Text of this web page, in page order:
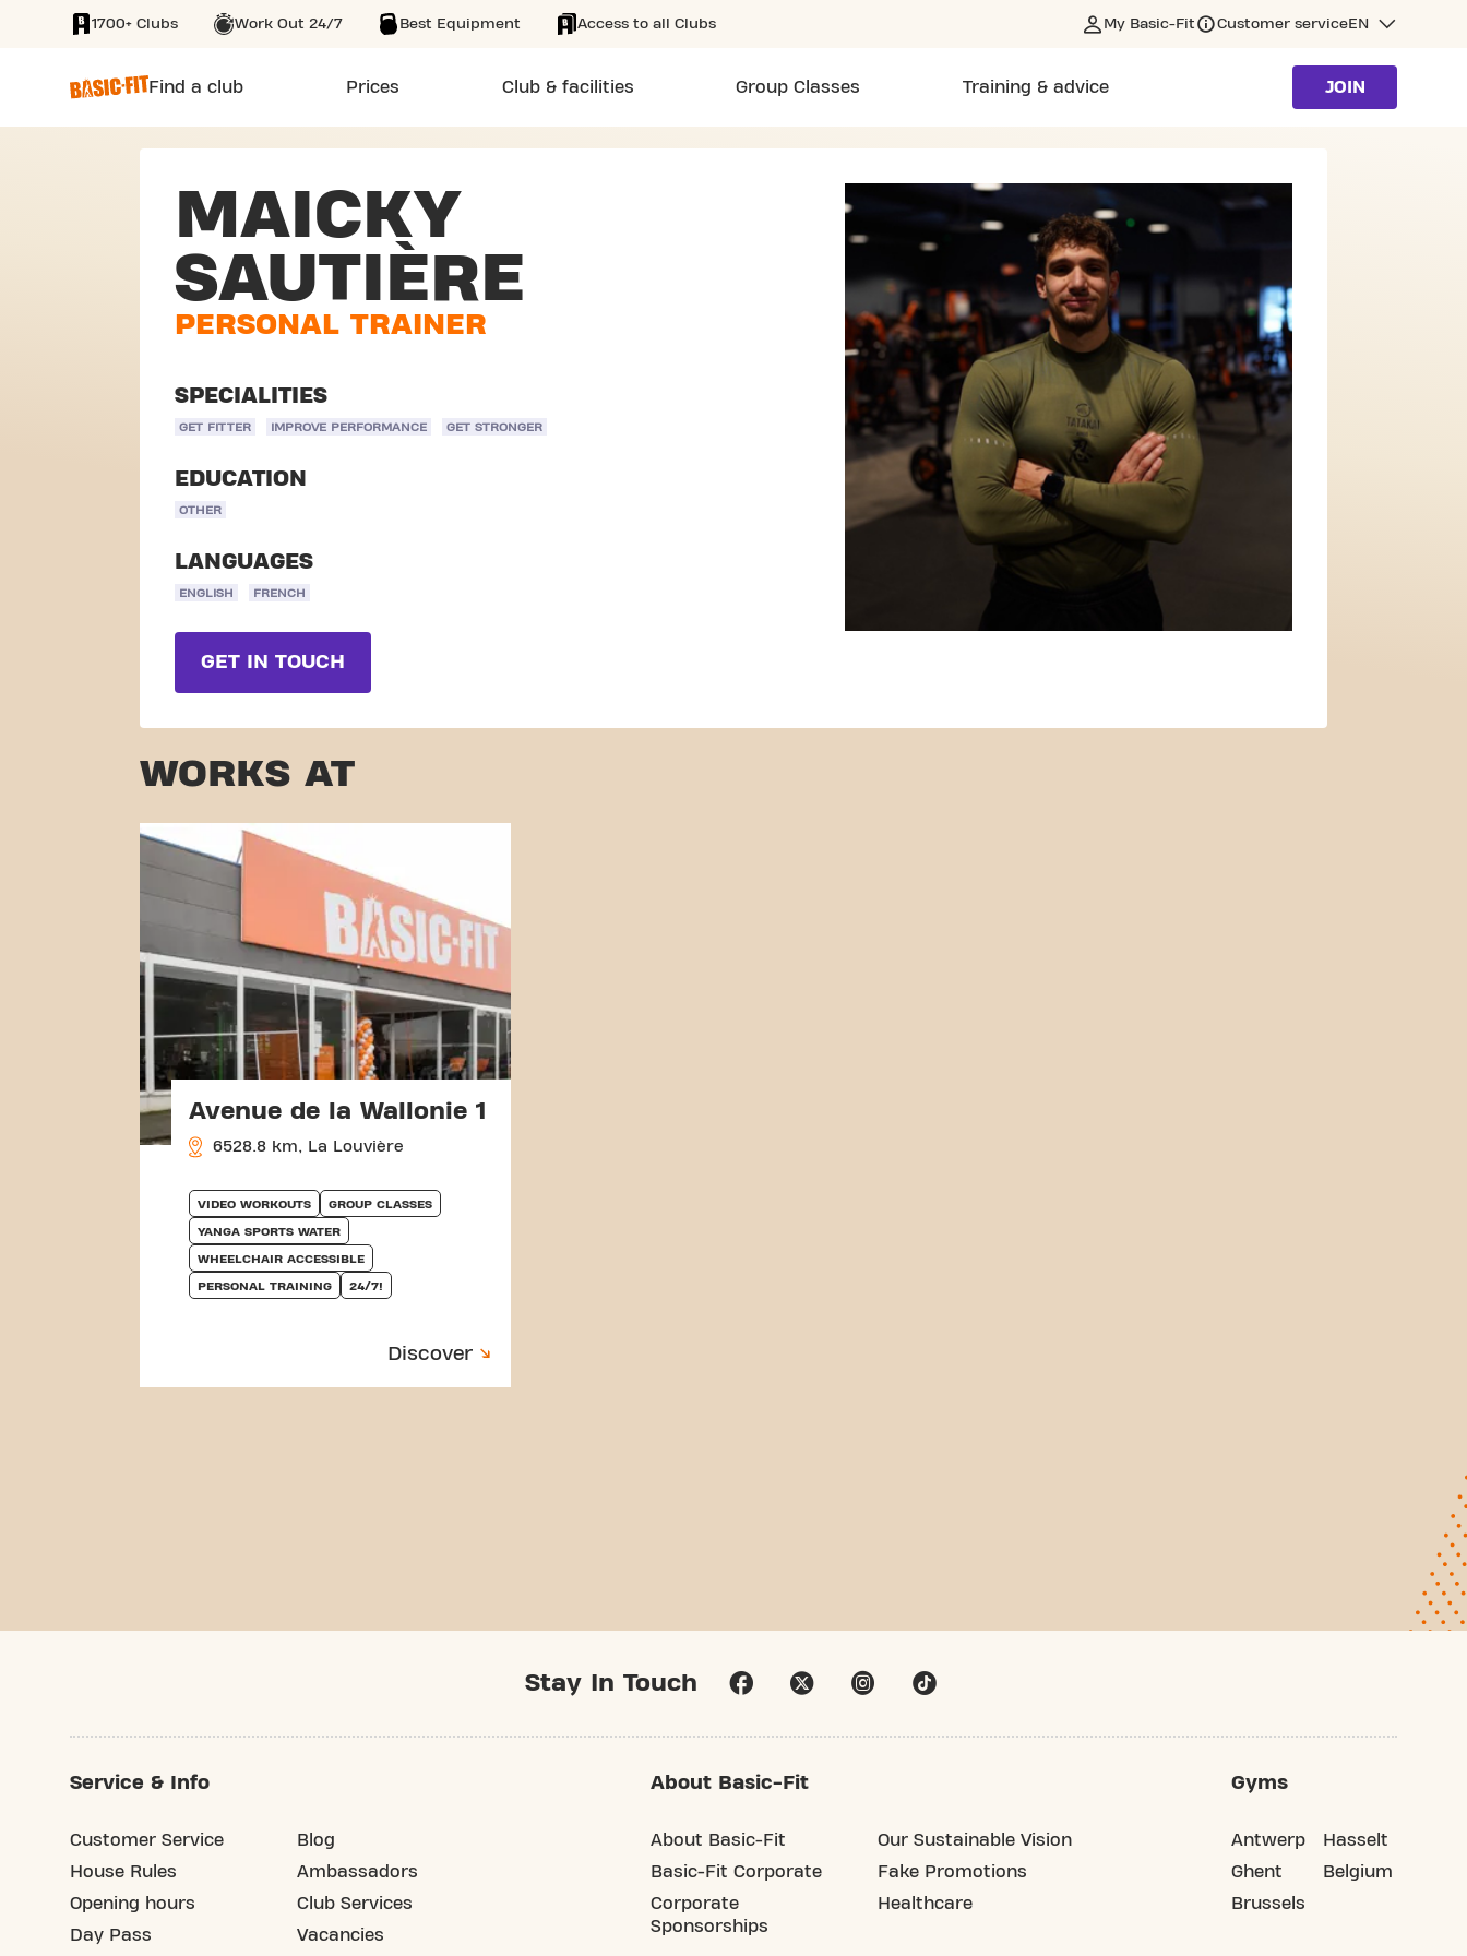
SKIP TO MAIN CONTENT
1700+ Clubs Work Out 24/7 Best Equipment Access to all Clubs My Basic-Fit Customer serviceEN
Find a club Prices Club & facilities Group Classes Training & advice JOIN
MAICKY
SAUTIÈRE
PERSONAL TRAINER
SPECIALITIES
GET FITTER IMPROVE PERFORMANCE GET STRONGER
EDUCATION
OTHER
LANGUAGES
ENGLISH FRENCH
GET IN TOUCH
WORKS AT
Avenue de la Wallonie 1
6528.8 km, La Louvière
VIDEO WORKOUTS GROUP CLASSES
YANGA SPORTS WATER
WHEELCHAIR ACCESSIBLE
PERSONAL TRAINING 24/7!
Discover
Stay In Touch
Service & Info
Customer Service
House Rules
Opening hours
Day Pass
Blog
Ambassadors
Club Services
Vacancies
About Basic-Fit
About Basic-Fit
Basic-Fit Corporate
Corporate
Sponsorships
Our Sustainable Vision
Fake Promotions
Healthcare
Gyms
Antwerp
Ghent
Brussels
Hasselt
Belgium